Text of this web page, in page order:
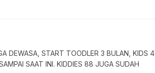
DEWASA, START TOODLER 3 BULAN, KIDS 4
SAAT INI. KIDDIES 88 JUGA SUDAH